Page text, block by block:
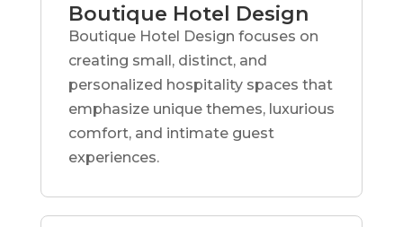
Boutique Hotel Design
Boutique Hotel Design focuses on
creating small, distinct, and
personalized hospitality spaces that
emphasize unique themes, luxurious
comfort, and intimate guest
experiences.